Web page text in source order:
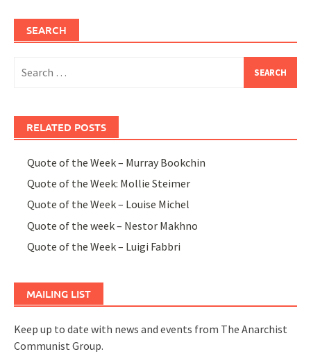
SEARCH
for:
RELATED POSTS
Quote of the Week – Murray Bookchin
Quote of the Week: Mollie Steimer
Quote of the Week – Louise Michel
Quote of the week – Nestor Makhno
Quote of the Week – Luigi Fabbri
MAILING LIST
Keep up to date with news and events from The Anarchist
Communist Group.